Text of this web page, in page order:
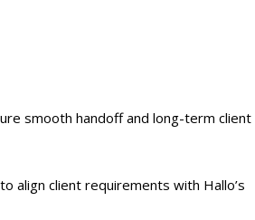
smooth handoff and long-term client
align client requirements with Hallo’s